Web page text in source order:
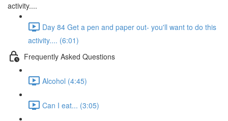
activity....
Day 84 Get a pen and paper out- you'll want to do this
activity.... (6:01)
Frequently Asked Questions
Alcohol (4:45)
Can I eat... (3:05)